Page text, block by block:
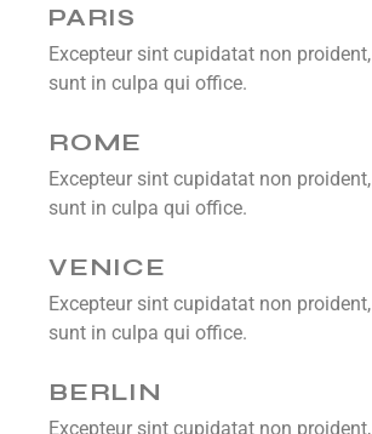
PARIS
Excepteur sint cupidatat non proident,
sunt in culpa qui office.
ROME
Excepteur sint cupidatat non proident,
sunt in culpa qui office.
VENICE
Excepteur sint cupidatat non proident,
sunt in culpa qui office.
BERLIN
Excepteur sint cupidatat non proident,